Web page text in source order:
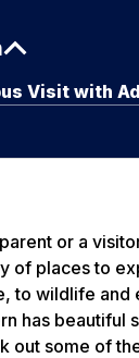
Visit with
or a
of places to
to wildlife
has beautiful
out some of